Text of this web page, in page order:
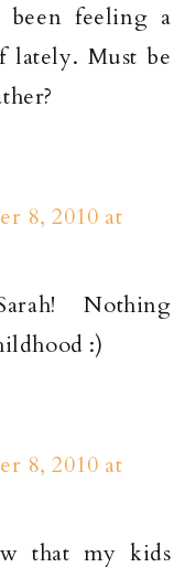
feeling a
lately. Must be
8, 2010 at
Nothing
:)
8, 2010 at
that my kids